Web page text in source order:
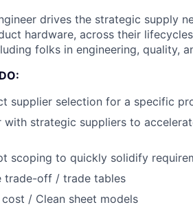
drives the strategic supply
hardware, across their
folks in engineering, quality,
supplier selection for a specific
with strategic suppliers to
scoping to quickly solidify
trade-off / trade tables
cost / Clean sheet models